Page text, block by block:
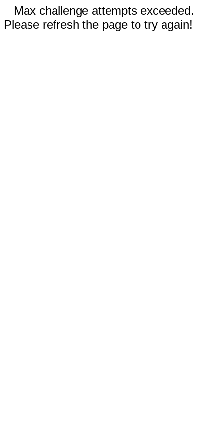
Max challenge attempts exceeded.
Please refresh the page to try again!